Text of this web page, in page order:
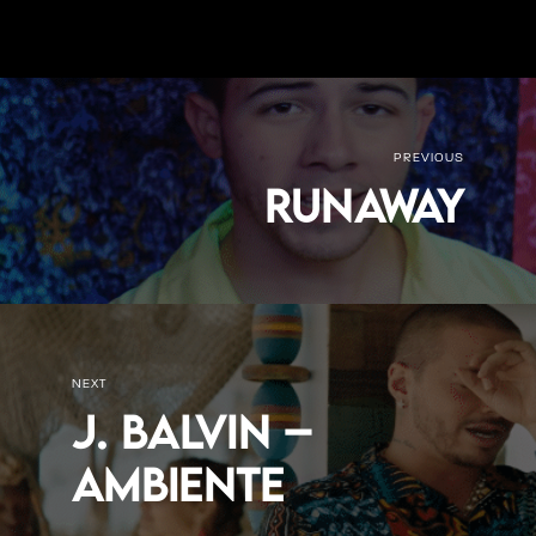
PREVIOUS
Runaway
NEXT
J. Balvin –
Ambiente